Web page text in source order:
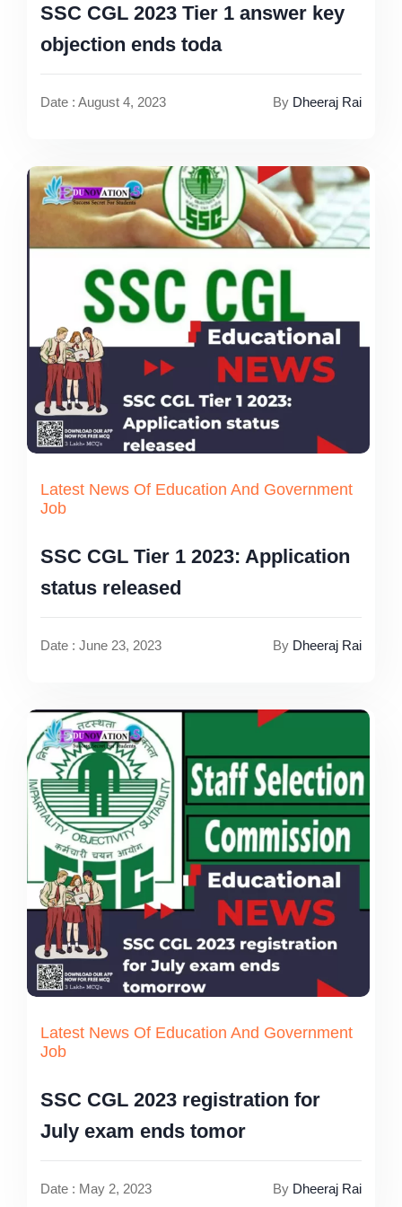
SSC CGL 2023 Tier 1 answer key
objection ends toda
Date : August 4, 2023 By Dheeraj Rai
Latest News Of Education And Government
Job
SSC CGL Tier 1 2023: Application
status released
Date : June 23, 2023 By Dheeraj Rai
Latest News Of Education And Government
Job
SSC CGL 2023 registration for
July exam ends tomor
Date : May 2, 2023 By Dheeraj Rai